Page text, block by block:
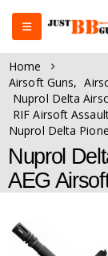
Home
Airsoft Guns,
Nuprol Delta
RIF Airsoft
Nuprol Delta
Nuprol
AEG